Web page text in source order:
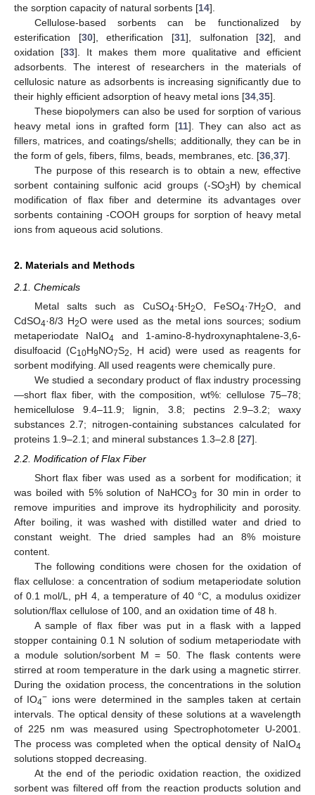
the sorption capacity of natural sorbents [14].
Cellulose-based sorbents can be functionalized by
esterification [30], etherification [31], sulfonation [32], and
oxidation [33]. It makes them more qualitative and efficient
adsorbents. The interest of researchers in the materials of
cellulosic nature as adsorbents is increasing significantly due to
their highly efficient adsorption of heavy metal ions [34 35].
These biopolymers can also be used for sorption of various
heavy metal ions in grafted form [11]. They can also act as
fillers, matrices, and coatings/shells; additionally, they can be in
the form of gels, fibers, films, beads, membranes, etc. [36 37].
The purpose of this research is to obtain a new, effective
sorbent containing sulfonic acid groups (-SO3H) by chemical
modification of flax fiber and determine its advantages over
sorbents containing -COOH groups for sorption of heavy metal
ions from aqueous acid solutions.
2. Materials and Methods
2.1. Chemicals
Metal salts such as CuSO4·5H2O, FeSO4·7H2O, and
CdSO4·8/3 H2O were used as the metal ions sources; sodium
metaperiodate NaIO4 and 1-amino-8-hydroxynaphtalene-3,6-
disulfoacid (C10H9NO7S2
, H acid) were used as reagents for
sorbent modifying. All used reagents were chemically pure.
We studied a secondary product of flax industry processing
—short flax fiber, with the composition, wt%: cellulose 75–78;
hemicellulose 9.4–11.9; lignin, 3.8; pectins 2.9–3.2; waxy
substances 2.7; nitrogen-containing substances calculated for
proteins 1.9–2.1; and mineral substances 1.3–2.8 [27].
2.2. Modification of Flax Fiber
Short flax fiber was used as a sorbent for modification; it
was boiled with 5% solution of NaHCO3 for 30 min in order to
remove impurities and improve its hydrophilicity and porosity.
After boiling, it was washed with distilled water and dried to
constant weight. The dried samples had an 8% moisture
content.
The following conditions were chosen for the oxidation of
flax cellulose: a concentration of sodium metaperiodate solution
of 0.1 mol/L, pH 4, a temperature of 40 °C, a modulus oxidizer
solution/flax cellulose of 100, and an oxidation time of 48 h.
A sample of flax fiber was put in a flask with a lapped
stopper containing 0.1 N solution of sodium metaperiodate with
a module solution/sorbent M = 50. The flask contents were
stirred at room temperature in the dark using a magnetic stirrer.
During the oxidation process, the concentrations in the solution
of IO4− ions were determined in the samples taken at certain
intervals. The optical density of these solutions at a wavelength
of 225 nm was measured using Spectrophotometer U-2001.
The process was completed when the optical density of NaIO4
solutions stopped decreasing.
At the end of the periodic oxidation reaction, the oxidized
sorbent was filtered off from the reaction products solution and